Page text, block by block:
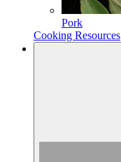
Pork
Cooking Resources